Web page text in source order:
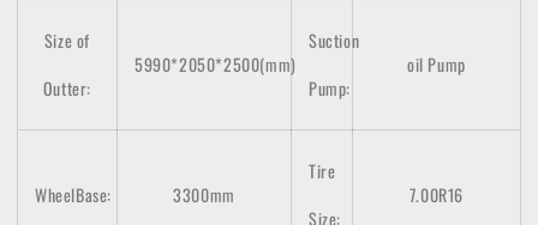
Size of
Outter:
5990*2050*2500(mm)
Suction
Pump:
oil Pump
WheelBase: 3300mm
Tire
Size:
7.00R16